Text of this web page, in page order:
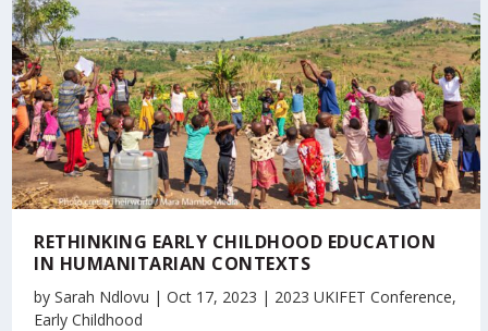
RETHINKING EARLY CHILDHOOD EDUCATION
IN HUMANITARIAN CONTEXTS
bySarah Ndlovu |Oct 17, 2023 | 2023 UKIFET Conference,
Early Childhood